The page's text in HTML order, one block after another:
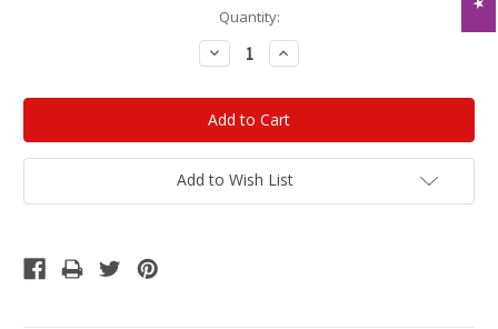
Quantity:
Decrease
Quantity:
Increase
Quantity:
Add to Wish List